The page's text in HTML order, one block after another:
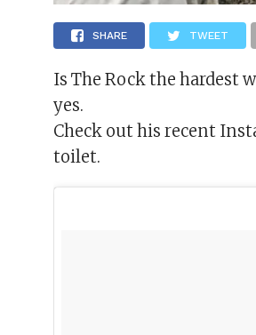
SHARE TWEET
Is The Rock the hardest
yes.
Check out his recent
toilet.